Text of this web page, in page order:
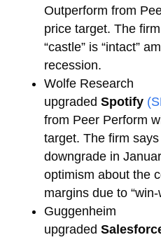
Outperform from
price target. The
“castle” is “intact”
recession.
Wolfe Research
upgraded Spotify
from Peer Perform
target. The firm
downgrade in
optimism about the
margins due to
Guggenheim
upgraded